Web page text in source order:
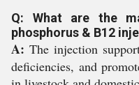
Q: What are the
phosphorus & B12
A: The injection
deficiencies, and